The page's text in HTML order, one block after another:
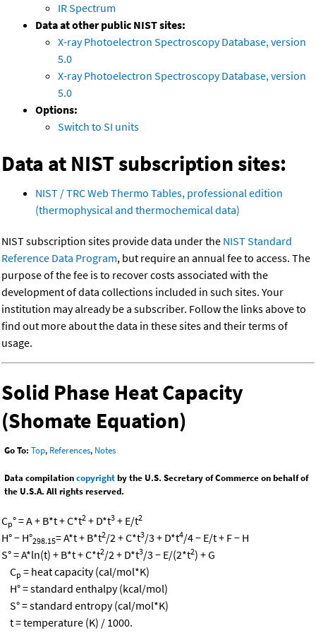
IR Spectrum
Data at other public NIST sites:
X-ray Photoelectron Spectroscopy Database, version
5.0
X-ray Photoelectron Spectroscopy Database, version
5.0
Options:
Switch to SI units
Data at NIST subscription sites:
NIST / TRC Web Thermo Tables, professional edition
(thermophysical and thermochemical data)
NIST subscription sites provide data under the NIST Standard
Reference Data Program, but require an annual fee to access. The
purpose of the fee is to recover costs associated with the
development of data collections included in such sites. Your
institution may already be a subscriber. Follow the links above to
find out more about the data in these sites and their terms of
usage.
Solid Phase Heat Capacity
(Shomate Equation)
Go To: Top, References, Notes
Data compilationcopyrightby the U.S. Secretary of Commerce on behalf of
the U.S.A. All rights reserved.
Cp° = A + B*t + C*t2 + D*t3 + E/t2
H° − H°298.15= A*t + B*t2/2 + C*t3/3 + D*t4/4 − E/t + F − H
S° = A*ln(t) + B*t + C*t2/2 + D*t3/3 − E/(2*t2) + G
Cp = heat capacity (cal/mol*K)
H° = standard enthalpy (kcal/mol)
S° = standard entropy (cal/mol*K)
t = temperature (K) / 1000.